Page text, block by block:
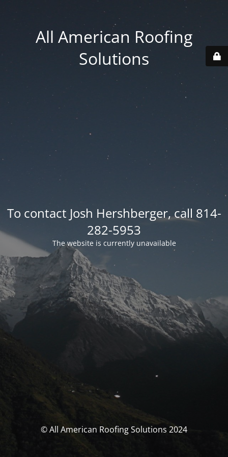
All American Roofing
Solutions
To contact Josh Hershberger, call 814-
282-5953
The website is currently unavailable
© All American Roofing Solutions 2024